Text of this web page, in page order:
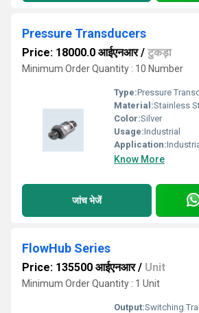
Pressure Transducers
Price: 18000.0 आईएनआर/ टुकड़ा
Minimum Order Quantity : 10 Number
Type:Pressure
Material:Stainless
Color:Silver
Usage:Industrial
Application:
Know More
जांच भेजें
FlowHub Series
Price: 135500 आईएनआर/ Unit
Minimum Order Quantity : 1 Unit
Output:Switching